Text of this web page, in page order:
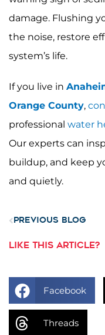
damage. Flushing
the noise, restore
system’s life.
If you live in
Orange County,
professional water
Our experts can
buildup, and keep
and quietly.
Prev
PREVIOUS BLOG
LIKE THIS ARTICLE?
Facebook
Threads